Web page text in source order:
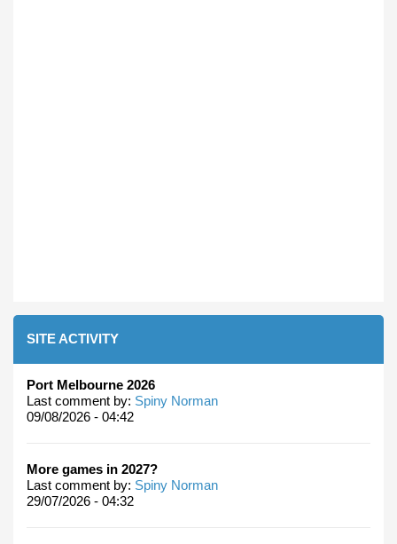
SITE ACTIVITY
Port Melbourne 2026
Last comment by: Spiny Norman
09/08/2026 - 04:42
More games in 2027?
Last comment by: Spiny Norman
29/07/2026 - 04:32